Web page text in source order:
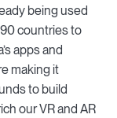
being used
countries to
apps and
making it
to build
our VR and AR